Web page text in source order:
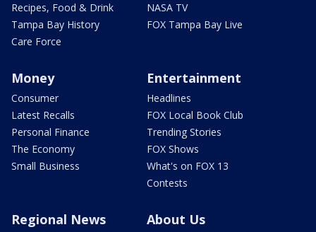
Recipes, Food & Drink
Tampa Bay History
Care Force
NASA TV
FOX Tampa Bay Live
Money
Consumer
Latest Recalls
Personal Finance
The Economy
Small Business
Entertainment
Headlines
FOX Local Book Club
Trending Stories
FOX Shows
What's on FOX 13
Contests
Regional News About Us